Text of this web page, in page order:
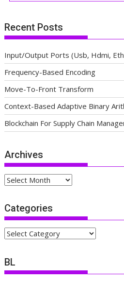
Recent Posts
Input/Output Ports (Usb, Hdmi,
Frequency-Based Encoding
Move-To-Front Transform
Context-Based Adaptive Binary
Blockchain For Supply Chain
Archives
Archives
Categories
Categories
BL